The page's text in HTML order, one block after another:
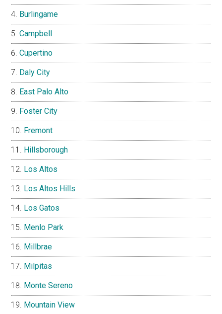
Burlingame
Campbell
Cupertino
Daly City
East Palo Alto
Foster City
Fremont
Hillsborough
Los Altos
Los Altos Hills
Los Gatos
Menlo Park
Millbrae
Milpitas
Monte Sereno
Mountain View